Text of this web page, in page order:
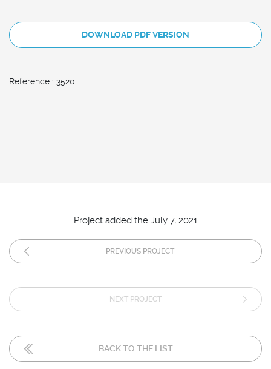
DOWNLOAD PDF VERSION
Reference : 3520
Project added the July 7, 2021
PREVIOUS PROJECT
NEXT PROJECT
BACK TO THE LIST